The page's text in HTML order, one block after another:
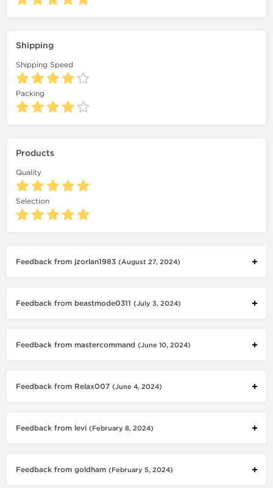
Shipping
Shipping Speed
Packing
Products
Quality
Selection
Feedback from jzorlan1983 (August 27, 2024)
Feedback from beastmode0311 (July 3, 2024)
Feedback from mastercommand (June 10, 2024)
Feedback from Relax007 (June 4, 2024)
Feedback from levi (February 8, 2024)
Feedback from goldham (February 5, 2024)